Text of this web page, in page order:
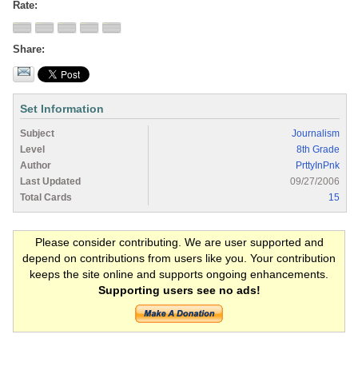
Rate
Share
Set Information
Subject
Journalism
Level
8th Grade
Author
PrttyInPnk
Last Updated
09/27/2006
Total Cards
15
Please consider contributing. We are user supported and
depend on contributions from users like you. Your contribution
keeps the site online and supports ongoing enhancements.
Supporting users see no ads!